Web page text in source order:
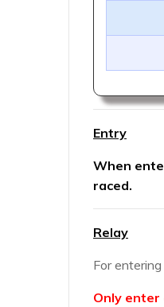
Entry
When
raced.
Relay
For
Only enter